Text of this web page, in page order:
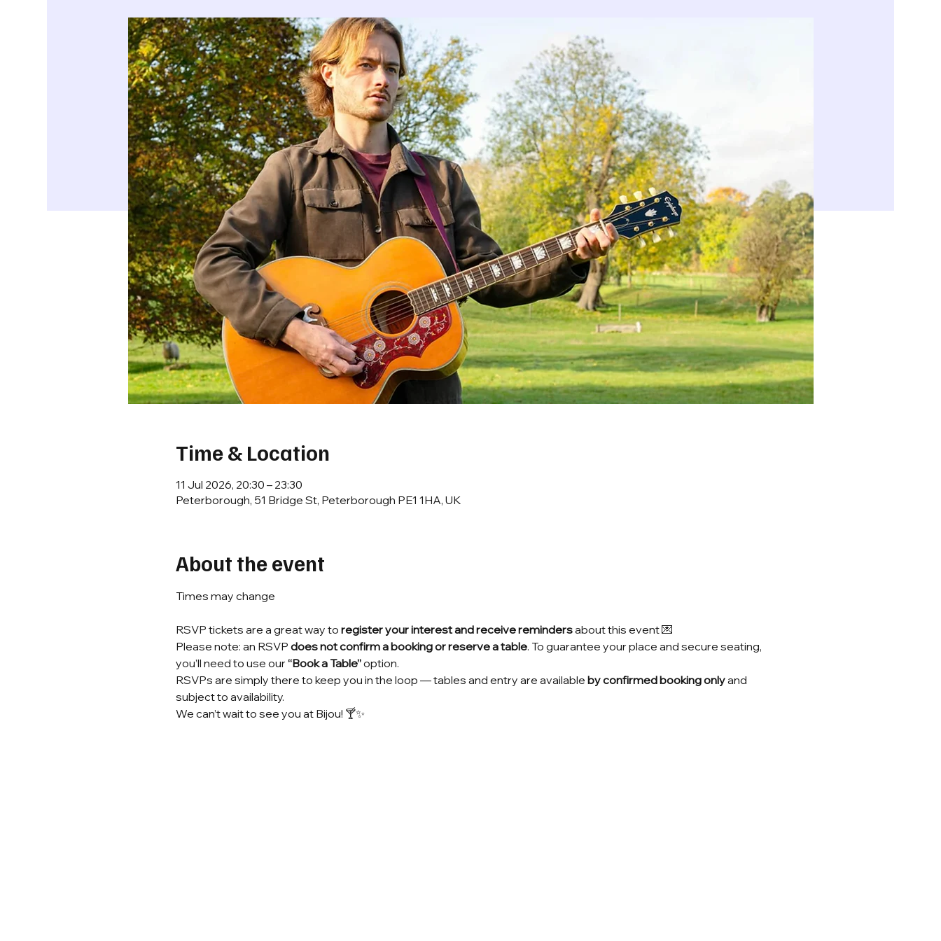
Time & Location
11 Jul 2026, 20:30 – 23:30
Peterborough, 51 Bridge St, Peterborough PE1 1HA, UK
About the event
Times may change
RSVP tickets are a great way to register your interest and receive reminders about this event 💌
Please note: an RSVP does not confirm a booking or reserve a table. To guarantee your place and secure seating,
you’ll need to use our “Book a Table” option.
RSVPs are simply there to keep you in the loop — tables and entry are available by confirmed booking only and
subject to availability.
We can’t wait to see you at Bijou! 🍸✨